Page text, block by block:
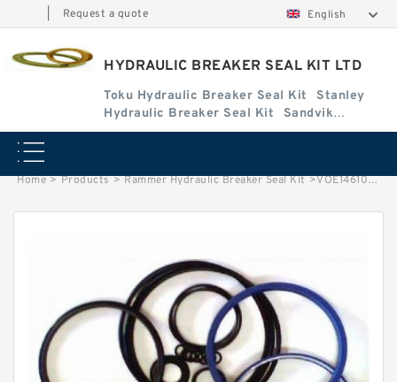
Request a quote English
HYDRAULIC BREAKER SEAL KIT LTD
Toku Hydraulic Breaker Seal Kit
Stanley
Hydraulic Breaker Seal Kit
Sandvik
Hydraulic Breaker Seal Kit
Home > Products > Rammer Hydraulic Breaker Seal Kit >VOE14610398 Seal Kit for EC210C Hydraulic Cylindert